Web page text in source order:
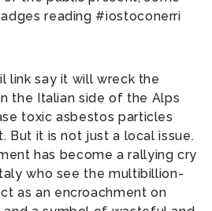
reading #iostoconerri
link say it will wreck the
the Italian side of the Alps
toxic asbestos particles
But it is not just a local issue.
has become a rallying cry
who see the multibillion-
as an encroachment on